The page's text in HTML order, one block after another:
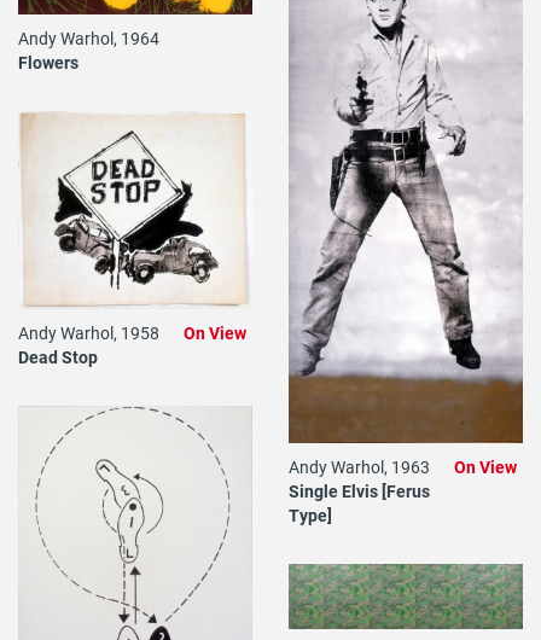
Andy Warhol, 1964
Flowers
Andy Warhol, 1963
Single Elvis [Ferus
Type]
On View
Andy Warhol, 1958
Dead Stop
On View